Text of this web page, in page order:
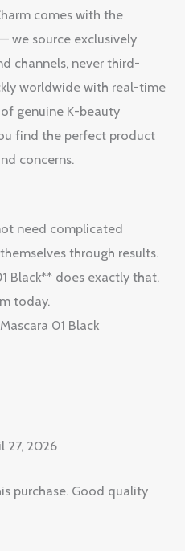
comes with the
we source exclusively
channels, never third-
worldwide with real-time
genuine K-beauty
find the perfect product
concerns.
need complicated
through results.
Black** does exactly that.
today.
01 Black
27, 2026
purchase. Good quality